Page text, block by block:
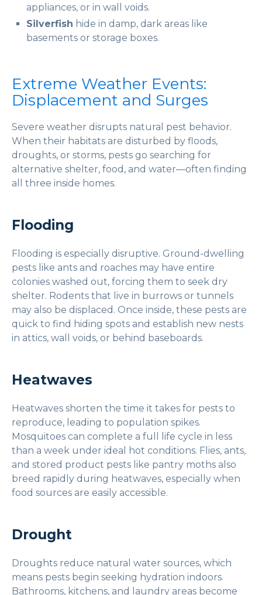
appliances, or in wall voids.
Silverfish hide in damp, dark areas like
basements or storage boxes.
Extreme Weather Events:
Displacement and Surges
Severe weather disrupts natural pest behavior.
When their habitats are disturbed by floods,
droughts, or storms, pests go searching for
alternative shelter, food, and water—often finding
all three inside homes.
Flooding
Flooding is especially disruptive. Ground-dwelling
pests like ants and roaches may have entire
colonies washed out, forcing them to seek dry
shelter. Rodents that live in burrows or tunnels
may also be displaced. Once inside, these pests are
quick to find hiding spots and establish new nests
in attics, wall voids, or behind baseboards.
Heatwaves
Heatwaves shorten the time it takes for pests to
reproduce, leading to population spikes.
Mosquitoes can complete a full life cycle in less
than a week under ideal hot conditions. Flies, ants,
and stored product pests like pantry moths also
breed rapidly during heatwaves, especially when
food sources are easily accessible.
Drought
Droughts reduce natural water sources, which
means pests begin seeking hydration indoors.
Bathrooms, kitchens, and laundry areas become